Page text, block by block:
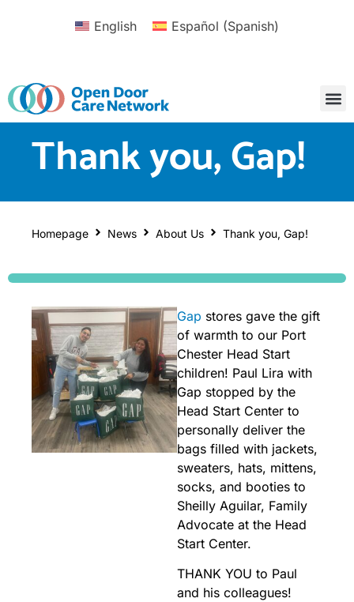
English Español (Spanish)
Thank you, Gap!
Homepage News About Us Thank you, Gap!
Gap stores gave the gift
of warmth to our Port
Chester Head Start
children! Paul Lira with
Gap stopped by the
Head Start Center to
personally deliver the
bags filled with jackets,
sweaters, hats, mittens,
socks, and booties to
Sheilly Aguilar, Family
Advocate at the Head
Start Center.
THANK YOU to Paul
and his colleagues!